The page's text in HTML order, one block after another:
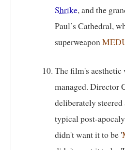
Shrike, and the
Paul’s Cathedral,
superweapon
The film's
managed. Director
deliberately
typical post-
didn't want it to be '